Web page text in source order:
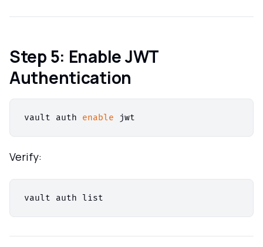
Step 5: Enable JWT
Authentication
vault auth enable
Verify: